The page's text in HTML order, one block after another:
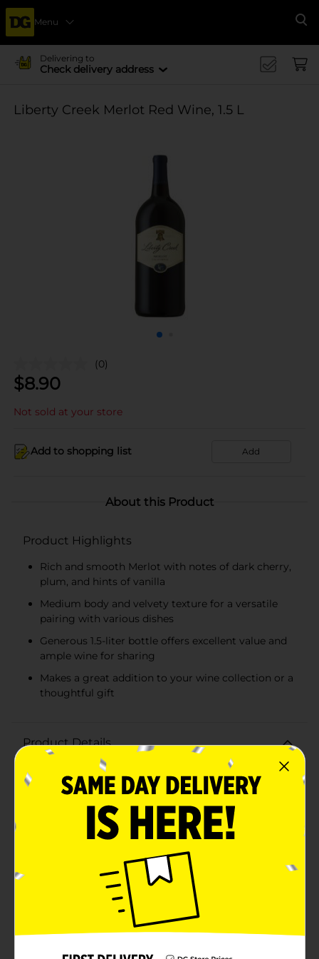
Menu
Delivering to
Check delivery address
Liberty Creek Merlot Red Wine, 1.5 L
(0)
$8.90
Not sold at your store
Add to shopping list Add
About this Product
Product Highlights
Rich and smooth Merlot with notes of dark cherry,
plum, and hints of vanilla
Medium body and velvety texture for a versatile
pairing with various dishes
Generous 1.5-liter bottle offers excellent value and
ample wine for sharing
Makes a great addition to your wine collection or a
thoughtful gift
Product Details
Discover the rich, smooth flavors of Liberty Creek
Merlot, now available in a generous 1.5-liter bottle
that's perfect for any occasion. This delightful Merlot
boasts a well-rounded profile with notes of dark
cherry, plum, and hints of vanilla, making it an ideal
choice for wine enthusiasts who appreciate a balanced
crafted with care to ensure a consistent and enjoyable
tasting experience. Its medium body and velvety
texture make it versatile enough to pair with a variety
of dishes, from hearty pasta and grilled meats to a
simple cheese platter. Whether you're hosting a
dinner party, enjoying a quiet evening at home, or
celebrating a special occasion, this Merlot is sure to